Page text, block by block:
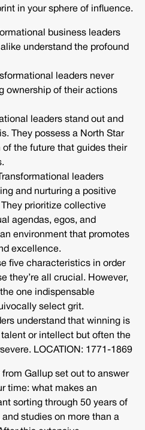
in your sphere of influence.
business leaders
understand the profound
leaders never
ownership of their actions
leaders stand out and
They possess a North Star
the future that guides their
leaders
and nurturing a positive
prioritize collective
agendas, egos, and
environment that promotes
excellence.
five characteristics in order
they’re all crucial. However,
one indispensable
select grit.
understand that winning is
or intellect but often the
LOCATION: 1771-1869
from Gallup set out to answer
time: what makes an
sorting through 50 years of
studies on more than a